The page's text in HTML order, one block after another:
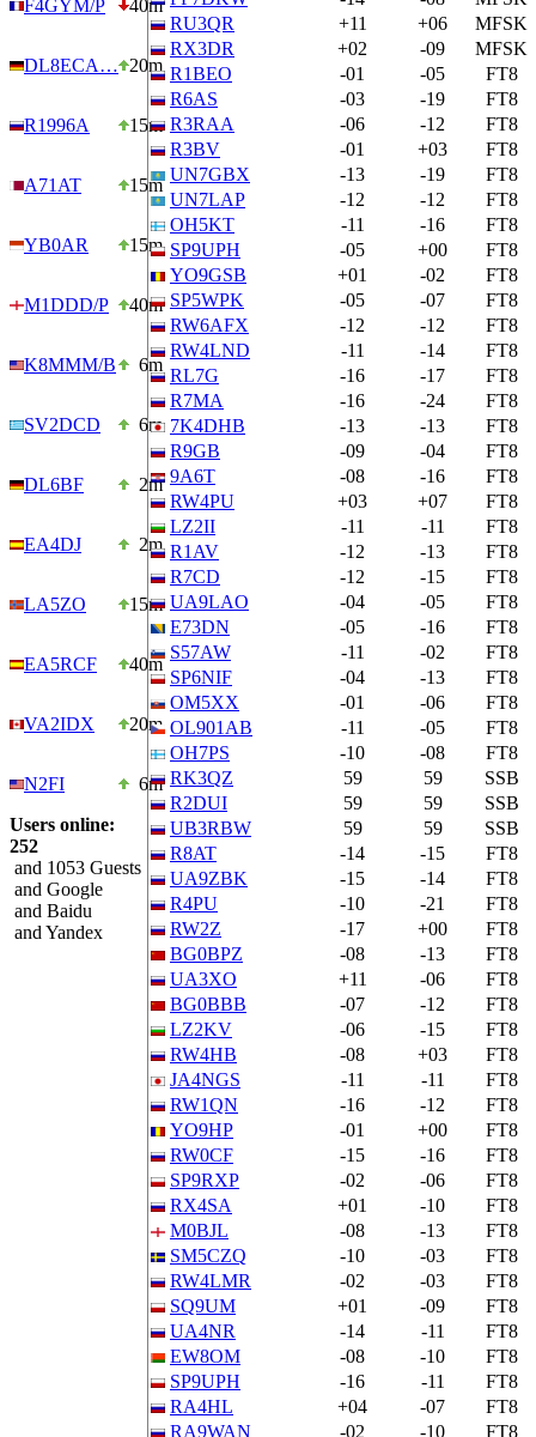
F4GYM/P 40m
DL8ECA… 20m
R1996A 15m
A71AT 15m
YB0AR 15m
M1DDD/P 40m
K8MMM/B 6m
SV2DCD 6m
DL6BF 2m
EA4DJ 2m
LA5ZO 15m
EA5RCF 40m
VA2IDX 20m
N2FI
6m
Users online:
252
and 1053 Guests
and Google
and Baidu
and Yandex
RU3QR
+11 +06
MFSK
RX3DR
+02 -09
MFSK
R1BEO
-01 -05
FT8
R6AS
-03 -19
FT8
R3RAA
-06 -12
FT8
R3BV
-01 +03
FT8
UN7GBX
-13 -19
FT8
UN7LAP
-12 -12
FT8
OH5KT
-11 -16
FT8
SP9UPH
-05 +00
FT8
YO9GSB
+01 -02
FT8
SP5WPK
-05 -07
FT8
RW6AFX
-12 -12
FT8
RW4LND
-11 -14
FT8
RL7G
-16 -17
FT8
R7MA
-16 -24
FT8
7K4DHB
-13 -13
FT8
R9GB
-09 -04
FT8
9A6T
-08 -16
FT8
RW4PU
+03 +07
FT8
LZ2II
-11 -11
FT8
R1AV
-12 -13
FT8
R7CD
-12 -15
FT8
UA9LAO
-04 -05
FT8
E73DN
-05 -16
FT8
S57AW
-11 -02
FT8
SP6NIF
-04 -13
FT8
OM5XX
-01 -06
FT8
OL901AB
-11 -05
FT8
OH7PS
-10 -08
FT8
RK3QZ
59 59
SSB
R2DUI
59 59
SSB
UB3RBW
59 59
SSB
R8AT
-14 -15
FT8
UA9ZBK
-15 -14
FT8
R4PU
-10 -21
FT8
RW2Z
-17 +00
FT8
BG0BPZ
-08 -13
FT8
UA3XO
+11 -06
FT8
BG0BBB
-07 -12
FT8
LZ2KV
-06 -15
FT8
RW4HB
-08 +03
FT8
JA4NGS
-11 -11
FT8
RW1QN
-16 -12
FT8
YO9HP
-01 +00
FT8
RW0CF
-15 -16
FT8
SP9RXP
-02 -06
FT8
RX4SA
+01 -10
FT8
M0BJL
-08 -13
FT8
SM5CZQ
-10 -03
FT8
RW4LMR
-02 -03
FT8
SQ9UM
+01 -09
FT8
UA4NR
-14 -11
FT8
EW8OM
-08 -10
FT8
SP9UPH
-16 -11
FT8
RA4HL
+04 -07
FT8
RA9WAN
-02 -10 FT8